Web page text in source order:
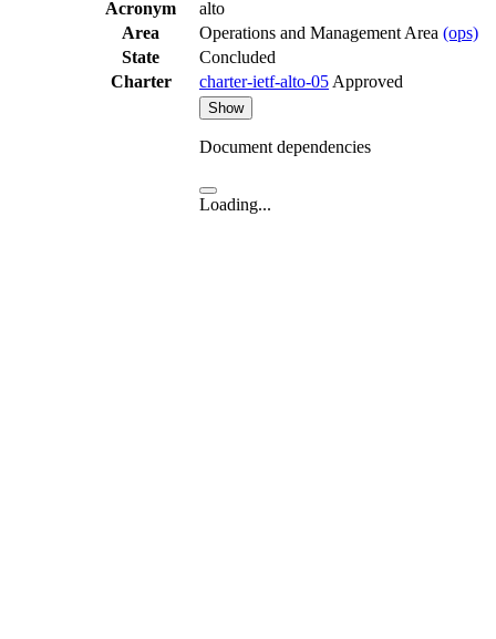
Acronym
alto
Area
Operations and Management Area (ops)
State
Concluded
Charter
charter-ietf-alto-05 Approved
Show
Document dependencies
Loading...